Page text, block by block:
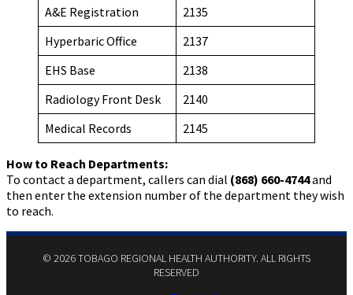
A&E Registration
2135
Hyperbaric Office
2137
EHS Base
2138
Radiology Front Desk
2140
Medical Records
2145
How to Reach Departments:
To contact a department, callers can dial (868) 660-4744and
then enter the extension number of the department they wish
to reach.
© 2026 TOBAGO REGIONAL HEALTH AUTHORITY. ALL RIGHTS
RESERVED​